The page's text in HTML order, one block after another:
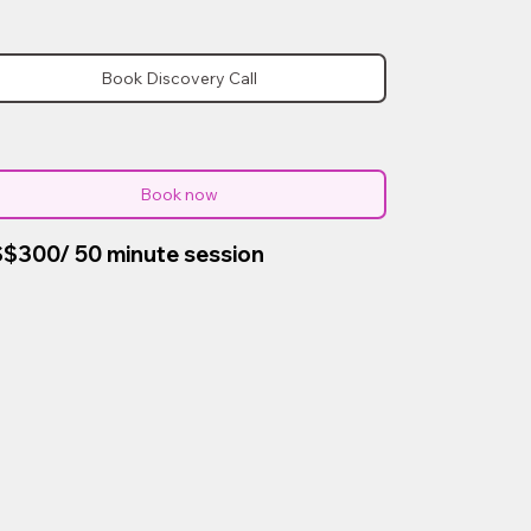
Book Discovery Call
Book now
50 minute session